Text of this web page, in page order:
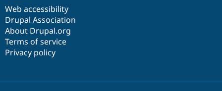
Web accessibility
Drupal Association
About Drupal.org
Terms of service
Privacy policy